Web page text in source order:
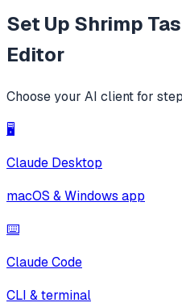
Set Up Shrimp
Editor
Choose your AI client for
🖥️
Claude Desktop
macOS & Windows app
⌨️
Claude Code
CLI & terminal